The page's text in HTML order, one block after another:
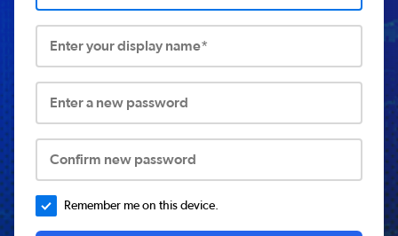
Enter your display name*
Enter a new password
Confirm new password
Remember me on this device.